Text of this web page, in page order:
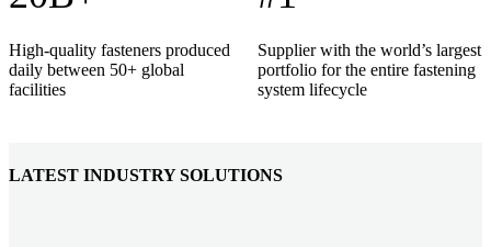
High-quality fasteners produced
daily between 50+ global
facilities
Supplier with the world’s largest
portfolio for the entire fastening
system lifecycle
LATEST INDUSTRY SOLUTIONS